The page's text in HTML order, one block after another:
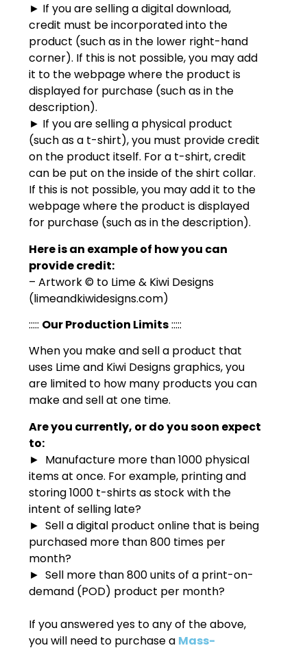
► If you are selling a digital download,
credit must be incorporated into the
product (such as in the lower right-hand
corner). If this is not possible, you may add
it to the webpage where the product is
displayed for purchase (such as in the
description).
► If you are selling a physical product
(such as a t-shirt), you must provide credit
on the product itself. For a t-shirt, credit
can be put on the inside of the shirt collar.
If this is not possible, you may add it to the
webpage where the product is displayed
for purchase (such as in the description).
Here is an example of how you can
provide credit:
– Artwork © to Lime & Kiwi Designs
(limeandkiwidesigns.com)
::::: Our Production Limits:::::
When you make and sell a product that
uses Lime and Kiwi Designs graphics, you
are limited to how many products you can
make and sell at one time.
Are you currently, or do you soon expect
to:
► Manufacture more than 1000 physical
items at once. For example, printing and
storing 1000 t-shirts as stock with the
intent of selling late?
► Sell a digital product online that is being
purchased more than 800 times per
month?
► Sell more than 800 units of a print-on-
demand (POD) product per month?
If you answered yes to any of the above,
you will need to purchase a Mass-